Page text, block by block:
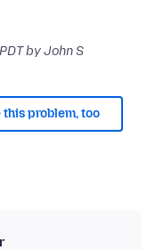
by John S
this problem, too